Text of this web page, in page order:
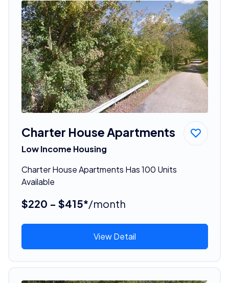
Charter House Apartments
Low Income Housing
Charter House Apartments Has 100 Units
Available
$220 - $415*/month
View Detail